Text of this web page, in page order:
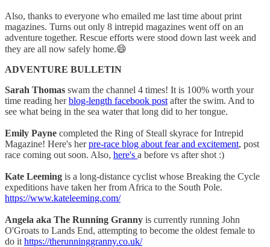
Also, thanks to everyone who emailed me last time about print
magazines. Turns out only 8 intrepid magazines went off on an
adventure together. Rescue efforts were stood down last week and
they are all now safely home.😄
ADVENTURE BULLETIN
Sarah Thomas swam the channel 4 times! It is 100% worth your
time reading herblog-length facebook post after the swim. And to
see what being in the sea water that long did to her tongue.
Emily Payne completed the Ring of Steall skyrace for Intrepid
Magazine! Here's herpre-race blog about fear and excitement, post
race coming out soon. Also, here's a before vs after shot :)
Kate Leeming is a long-distance cyclist whose Breaking the Cycle
expeditions have taken her from Africa to the South Pole.
https://www.kateleeming.com/
Angela aka The Running Granny is currently running John
O'Groats to Lands End, attempting to become the oldest female to
do it https://therunninggranny.co.uk/